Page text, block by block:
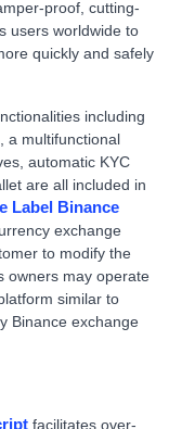
proof, cutting-
users worldwide to
quickly and safely
including
a multifunctional
automatic KYC
are all included in
Label Binance
exchange
to modify the
owners may operate
similar to
Binance exchange
facilitates over-